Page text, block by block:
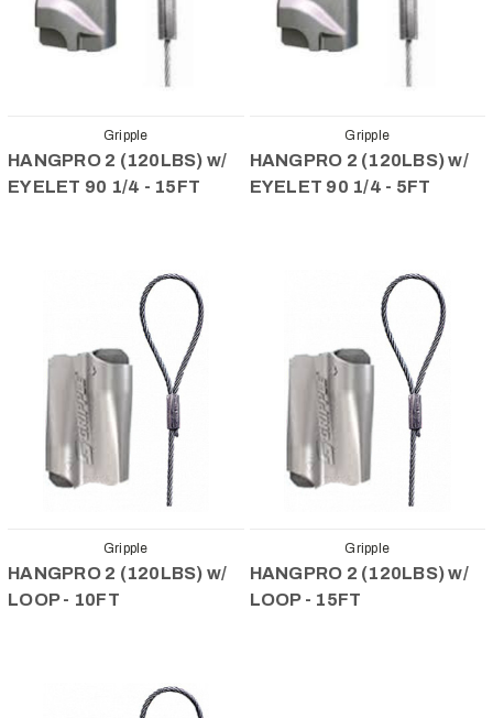
Gripple
HANGPRO 2 (120LBS) w/
EYELET 90 1/4 - 15FT
Gripple
HANGPRO 2 (120LBS) w/
EYELET 90 1/4 - 5FT
Gripple
HANGPRO 2 (120LBS) w/
LOOP - 10FT
Gripple
HANGPRO 2 (120LBS) w/
LOOP - 15FT